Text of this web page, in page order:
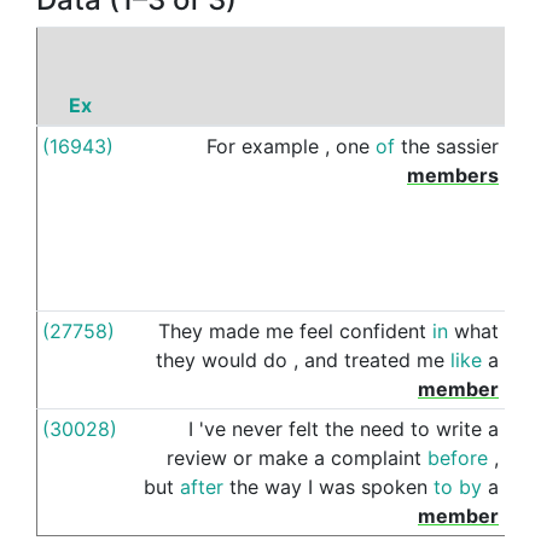
Ex
(16943)
For example , one of the sassier
members
(27758) They made me feel confident in what
they would do , and treated me like a
member
(30028) I 've never felt the need to write a
review or make a complaint before ,
but after the way I was spoken to by a
member